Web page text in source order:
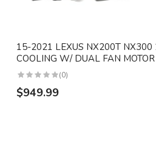
15-2021 LEXUS NX200T NX300
COOLING W/ DUAL FAN
(0)
$949.99